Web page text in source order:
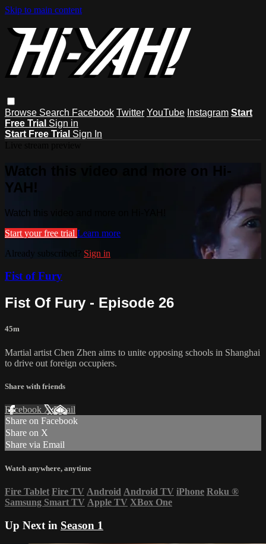
Skip to main content
Browse Search Facebook Twitter YouTube Instagram Start
Free Trial Sign in
Start Free Trial Sign In
Watch this video and more on Hi-
YAH!
Watch this video and more on Hi-YAH!
Start your free trial Learn more
Already subscribed? Sign in
Fist of Fury
Fist Of Fury - Episode 26
45m
Martial artist Chen Zhen aims to unite opposing schools in Shanghai
to drive out foreign occupiers.
Share with friends
Facebook XEmail
Share on Facebook
Share on X
Share via Email
Watch anywhere, anytime
Fire Tablet Fire TV Android Android TV iPhone Roku ®
Samsung Smart TV Apple TV XBox One
Up Next in Season 1